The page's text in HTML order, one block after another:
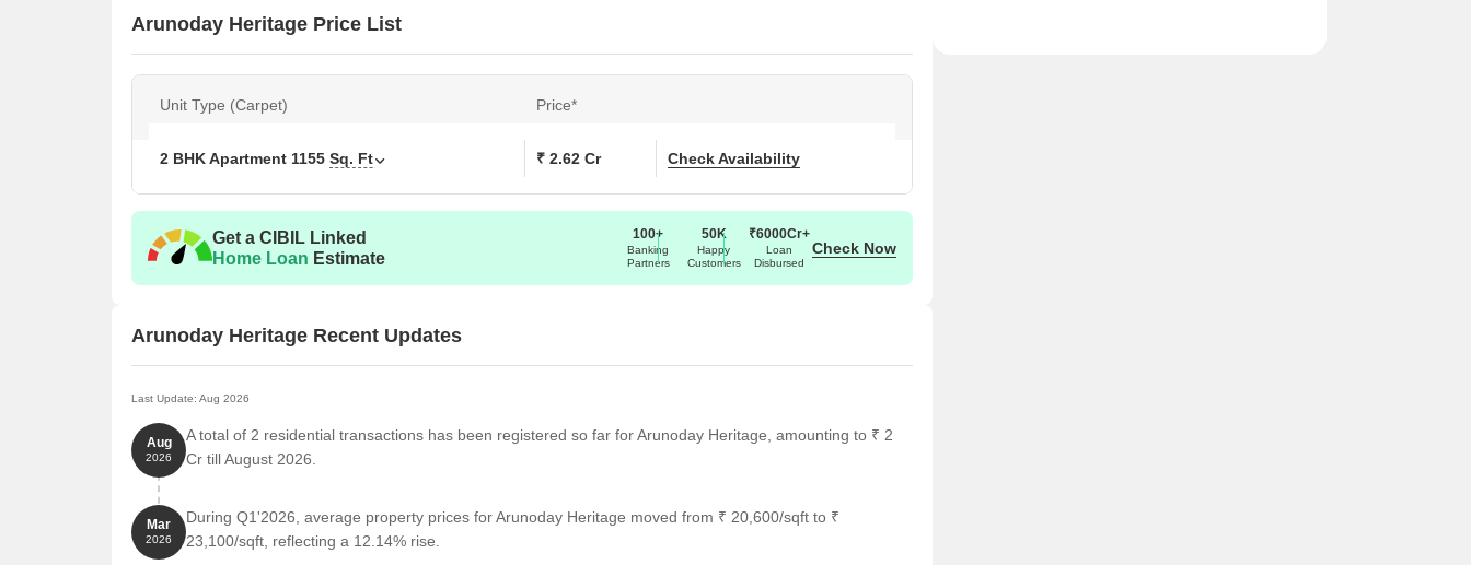
Arunoday Heritage Price List
Unit Type (Carpet) Price*
2 BHK Apartment 1155 Sq. Ft ₹ 2.62 Cr Check Availability
Get a CIBIL Linked
Home Loan Estimate
100+
Banking
Partners
50K
Happy
Customers
₹6000Cr+
Loan
Disbursed
Check Now
Arunoday Heritage Recent Updates
Last Update: Aug 2026
Aug
2026
A total of 2 residential transactions has been registered so far for Arunoday Heritage, amounting to ₹ 2
Cr till August 2026.
Mar
2026
During Q1'2026, average property prices for Arunoday Heritage moved from ₹ 20,600/sqft to ₹
23,100/sqft, reflecting a 12.14% rise.